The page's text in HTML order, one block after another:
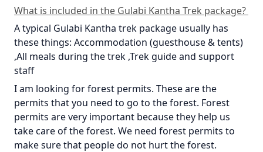
What is included in the Gulabi Kantha Trek package?
A typical Gulabi Kantha trek package usually has
these things: Accommodation (guesthouse & tents)
,All meals during the trek ,Trek guide and support
staff
I am looking for forest permits. These are the
permits that you need to go to the forest. Forest
permits are very important because they help us
take care of the forest. We need forest permits to
make sure that people do not hurt the forest.